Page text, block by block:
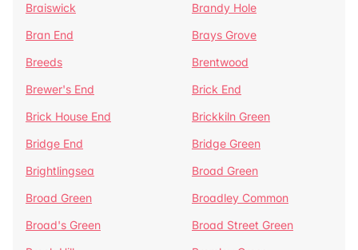
Braiswick
Brandy Hole
Bran End
Brays Grove
Breeds
Brentwood
Brewer's End
Brick End
Brick House End
Brickkiln Green
Bridge End
Bridge Green
Brightlingsea
Broad Green
Broad Green
Broadley Common
Broad's Green
Broad Street Green